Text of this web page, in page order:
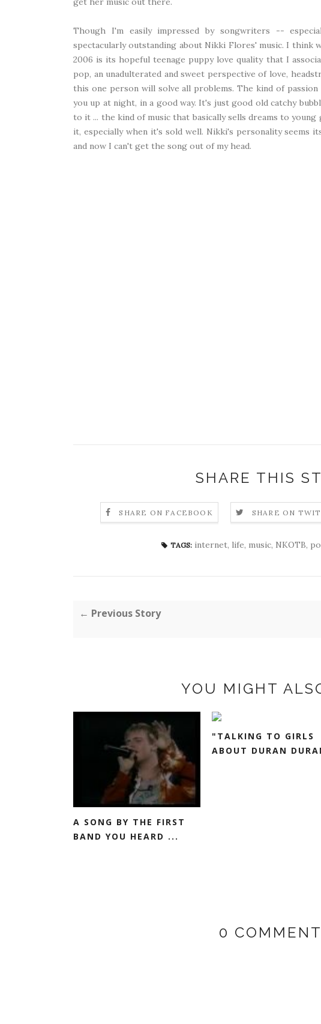
Though I'm easily impressed by songwriters --
spectacularly outstanding about Nikki Flores' music. I think
2006 is its hopeful teenage puppy love quality that I
pop, an unadulterated and sweet perspective of love,
this one person will solve all problems. The kind of
you up at night, in a good way. It's just good old catchy
to it ... the kind of music that basically sells dreams to
it, especially when it's sold well. Nikki's personality seems
and now I can't get the song out of my head.
SHARE THIS
SHARE ON FACEBOOK SHARE ON
TAGS: internet, life, music, NKOTB,
← Previous Story
YOU MIGHT
A SONG BY THE FIRST
BAND YOU HEARD ...
"TALKING TO GIRLS
ABOUT DURAN
0